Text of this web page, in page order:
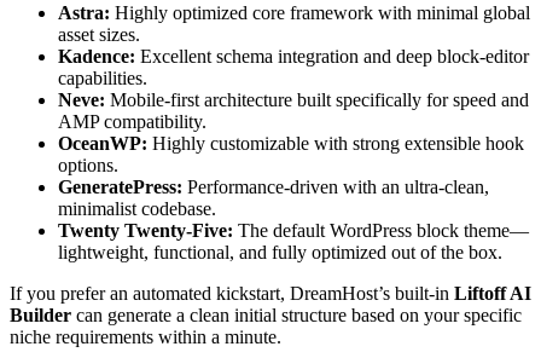
Astra: Highly optimized core framework with minimal global
asset sizes.
Kadence: Excellent schema integration and deep block-editor
capabilities.
Neve: Mobile-first architecture built specifically for speed and
AMP compatibility.
OceanWP: Highly customizable with strong extensible hook
options.
GeneratePress: Performance-driven with an ultra-clean,
minimalist codebase.
Twenty Twenty-Five: The default WordPress block theme—
lightweight, functional, and fully optimized out of the box.
If you prefer an automated kickstart, DreamHost’s built-in Liftoff AI
Builder can generate a clean initial structure based on your specific
niche requirements within a minute.